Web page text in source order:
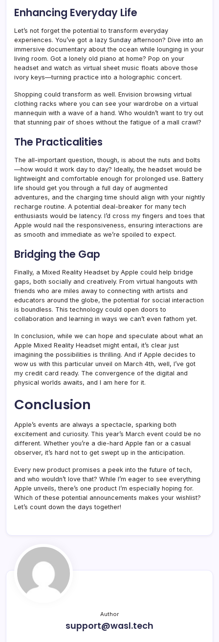
Enhancing Everyday Life
Let’s not forget the potential to transform everyday
experiences. You’ve got a lazy Sunday afternoon? Dive into an
immersive documentary about the ocean while lounging in your
living room. Got a lonely old piano at home? Pop on your
headset and watch as virtual sheet music floats above those
ivory keys—turning practice into a holographic concert.
Shopping could transform as well. Envision browsing virtual
clothing racks where you can see your wardrobe on a virtual
mannequin with a wave of a hand. Who wouldn’t want to try out
that stunning pair of shoes without the fatigue of a mall crawl?
The Practicalities
The all-important question, though, is about the nuts and bolts
—how would it work day to day? Ideally, the headset would be
lightweight and comfortable enough for prolonged use. Battery
life should get you through a full day of augmented
adventures, and the charging time should align with your nightly
recharge routine. A potential deal-breaker for many tech
enthusiasts would be latency. I’d cross my fingers and toes that
Apple would nail the responsiveness, ensuring interactions are
as smooth and immediate as we’re spoiled to expect.
Bridging the Gap
Finally, a Mixed Reality Headset by Apple could help bridge
gaps, both socially and creatively. From virtual hangouts with
friends who are miles away to connecting with artists and
educators around the globe, the potential for social interaction
is boundless. This technology could open doors to
collaboration and learning in ways we can’t even fathom yet.
In conclusion, while we can hope and speculate about what an
Apple Mixed Reality Headset might entail, it’s clear just
imagining the possibilities is thrilling. And if Apple decides to
wow us with this particular unveil on March 4th, well, I’ve got
my credit card ready. The convergence of the digital and
physical worlds awaits, and I am here for it.
Conclusion
Apple’s events are always a spectacle, sparking both
excitement and curiosity. This year’s March event could be no
different. Whether you’re a die-hard Apple fan or a casual
observer, it’s hard not to get swept up in the anticipation.
Every new product promises a peek into the future of tech,
and who wouldn’t love that? While I’m eager to see everything
Apple unveils, there’s one product I’m especially hoping for.
Which of these potential announcements makes your wishlist?
Let’s count down the days together!
Author
support@wasl.tech